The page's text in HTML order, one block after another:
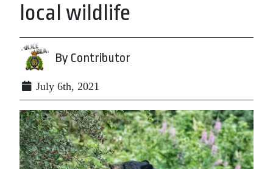
local wildlife
By Contributor
July 6th, 2021